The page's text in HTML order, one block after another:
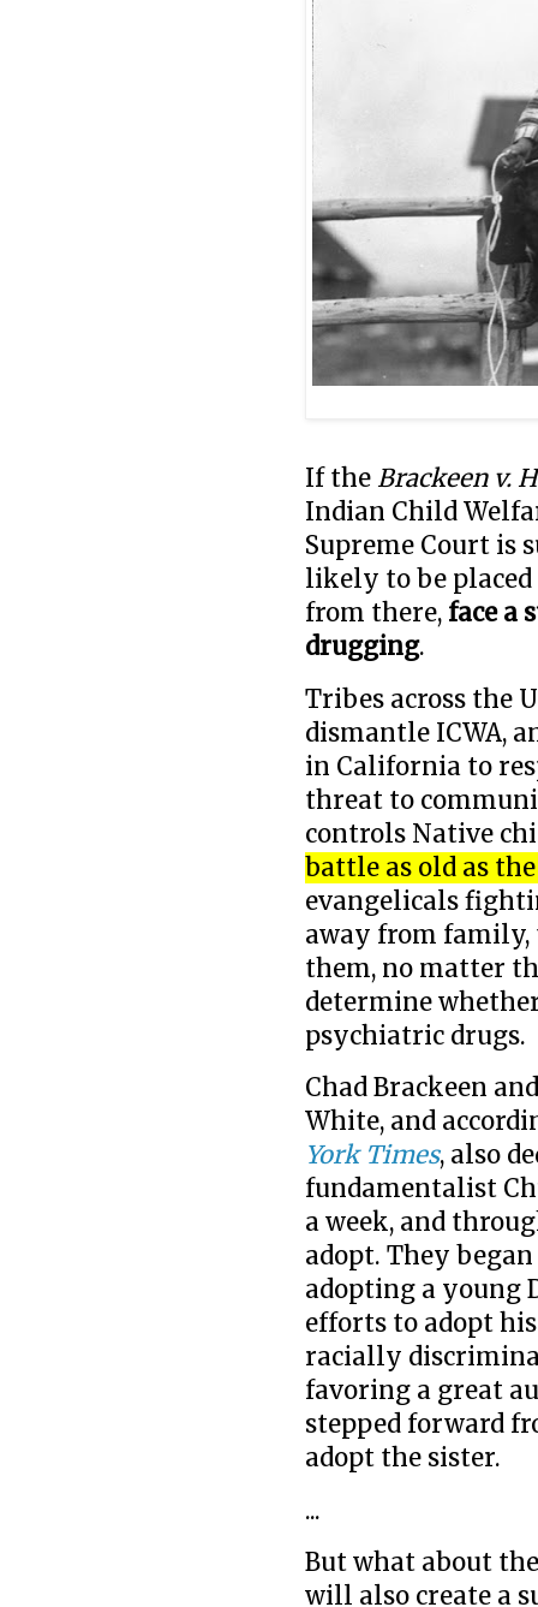
If the Brackeen v.
Indian Child
Supreme Court is
likely to be
from there, face a
drugging.
Tribes across the
dismantle ICWA,
in California to
threat to
controls Native
battle as old as
evangelicals
away from family,
them, no matter
determine
psychiatric drugs.
Chad Brackeen
White, and
York Times, also
fundamentalist
a week, and
adopt. They
adopting a young
efforts to adopt
racially
favoring a great
stepped forward
adopt the sister.
...
But what about
will also create a